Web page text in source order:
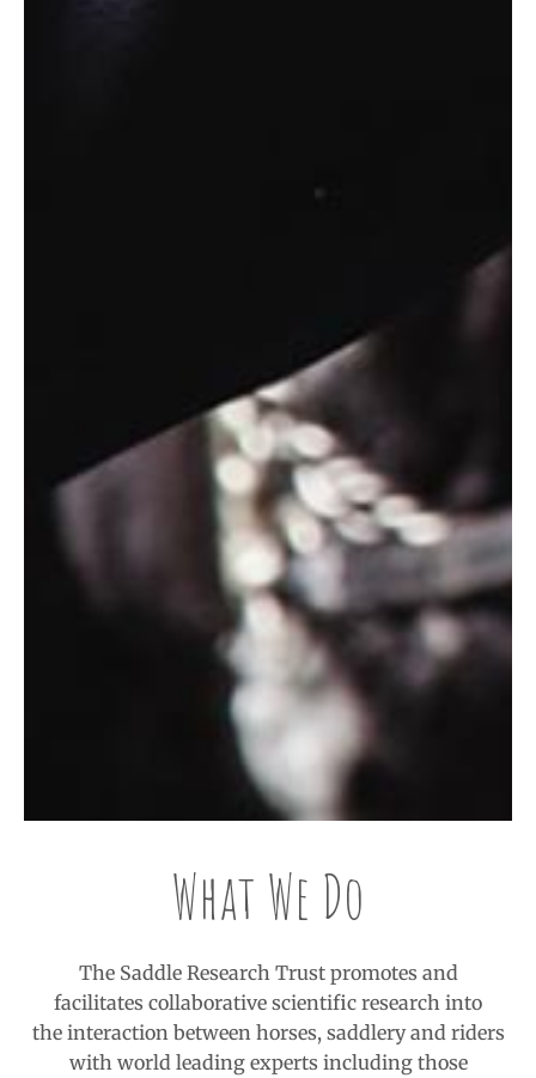
What We Do
The Saddle Research Trust promotes and
facilitates collaborative scientific research into
the interaction between horses, saddlery and riders
with world leading experts including those